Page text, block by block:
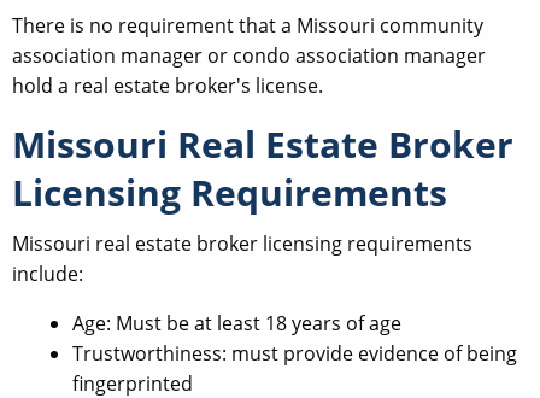
There is no requirement that a Missouri community
association manager or condo association manager
hold a real estate broker's license.
Missouri Real Estate Broker
Licensing Requirements
Missouri real estate broker licensing requirements
include:
Age: Must be at least 18 years of age
Trustworthiness: must provide evidence of being
fingerprinted